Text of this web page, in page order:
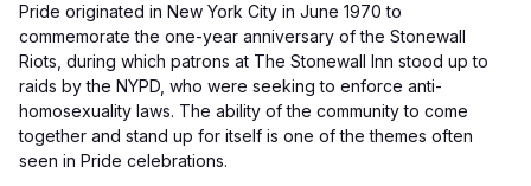
Pride originated in New York City in June 1970 to
commemorate the one-year anniversary of the Stonewall
Riots, during which patrons at The Stonewall Inn stood up to
raids by the NYPD, who were seeking to enforce anti-
homosexuality laws. The ability of the community to come
together and stand up for itself is one of the themes often
seen in Pride celebrations.